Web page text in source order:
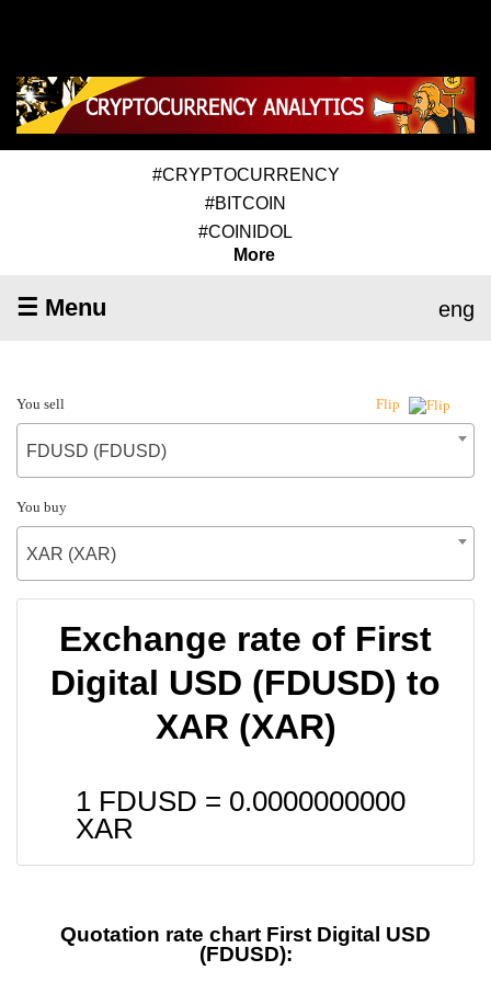
#CRYPTOCURRENCY
#BITCOIN
#COINIDOL
More
☰ Menu eng
You sell Flip
FDUSD (FDUSD)
You buy
XAR (XAR)
Exchange rate of First
Digital USD (FDUSD) to
XAR (XAR)
1 FDUSD = 0.0000000000
XAR
Quotation rate chart First Digital USD
(FDUSD):